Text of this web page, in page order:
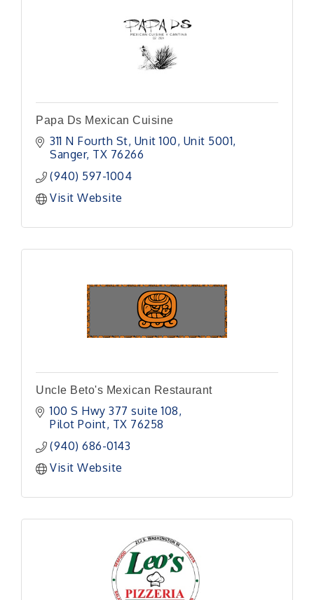
Papa Ds Mexican Cuisine
311 N Fourth St, Unit 100 Unit 5001
Sanger TX 76266
(940) 597-1004
Visit Website
Uncle Beto's Mexican Restaurant
100 S Hwy 377 suite 108
Pilot Point TX 76258
(940) 686-0143
Visit Website